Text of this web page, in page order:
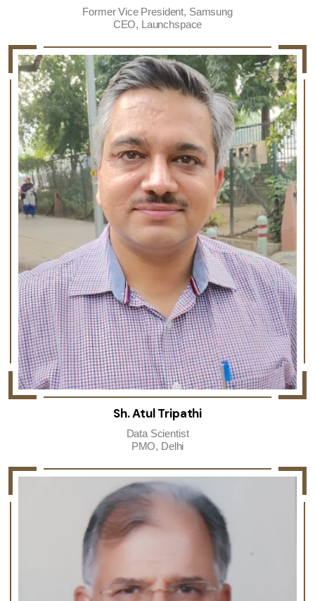
Former Vice President, Samsung
CEO, Launchspace
Sh. Atul Tripathi
Data Scientist
PMO, Delhi